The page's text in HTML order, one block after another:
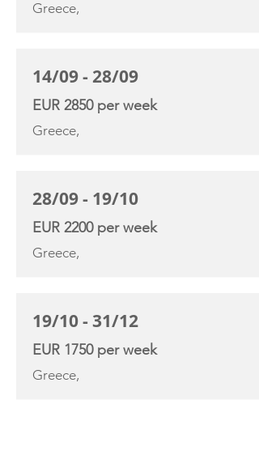
Greece,
14/09 - 28/09
EUR 2850 per week
Greece,
28/09 - 19/10
EUR 2200 per week
Greece,
19/10 - 31/12
EUR 1750 per week
Greece,